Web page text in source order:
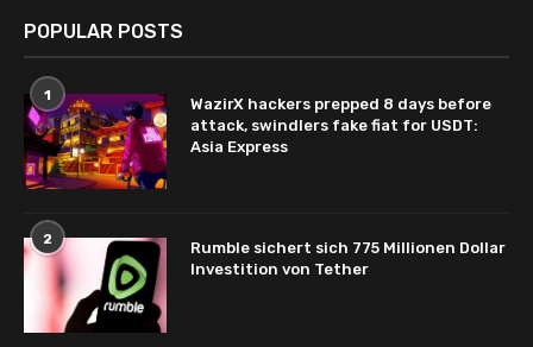
POPULAR POSTS
1
WazirX hackers prepped 8 days before
attack, swindlers fake fiat for USDT:
Asia Express
2
Rumble sichert sich 775 Millionen Dollar
Investition von Tether